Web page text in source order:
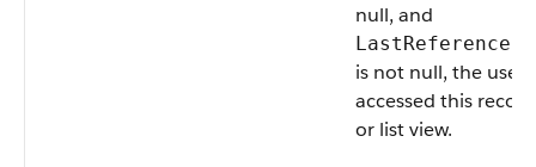
null, and
is not null, the user
accessed this record
or list view.